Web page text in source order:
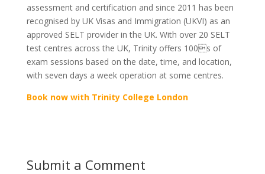
assessment and certification and since 2011 has been
recognised by UK Visas and Immigration (UKVI) as an
approved SELT provider in the UK. With over 20 SELT
test centres across the UK, Trinity offers 100s of
exam sessions based on the date, time, and location,
with seven days a week operation at some centres.
Book now with Trinity College London
Submit a Comment